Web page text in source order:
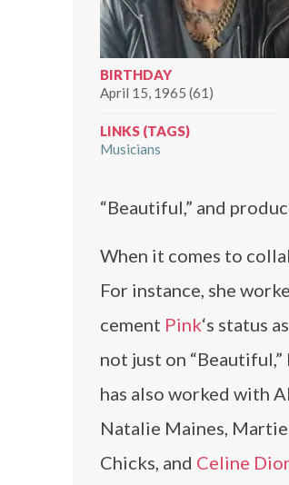
BIRTHDAY
April 15, 1965 (61)
LINKS (TAGS)
Musicians
“Beautiful,” and
When it comes to
For instance, she
cement Pink‘s status
not just on
has also worked with
Natalie Maines,
Chicks, and Celine